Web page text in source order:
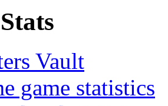
Vault
game statistics